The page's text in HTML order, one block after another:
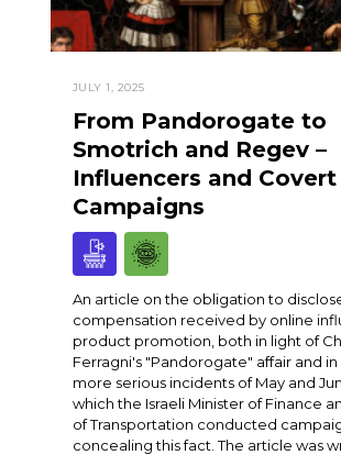
JULY 1, 2025
From Pandorogate to
Smotrich and Regev –
Influencers and Covert
Campaigns
An article on the obligation to
compensation received by online
product promotion, both in light of
Ferragni's "Pandorogate" affair and
more serious incidents of May and
which the Israeli Minister of Finance
of Transportation conducted
concealing this fact. The article was